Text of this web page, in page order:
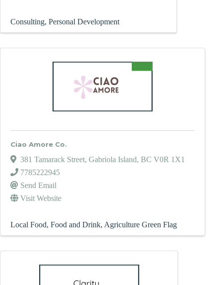
Consulting Personal Development
Ciao Amore Co.
381 Tamarack Street, Gabriola Island, BC V0R 1X1
7785222945
Send Email
Visit Website
Local Food Food and Drink Agriculture Green Flag